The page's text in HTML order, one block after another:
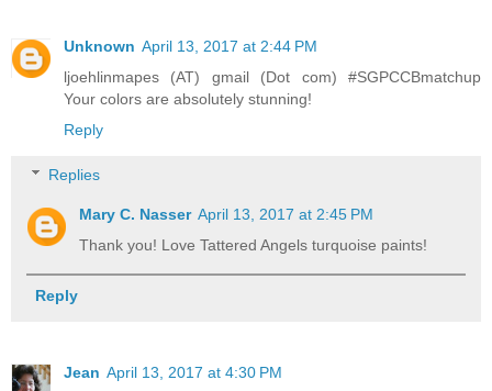
Unknown April 13, 2017 at 2:44 PM
ljoehlinmapes (AT) gmail (Dot com) #SGPCCBmatchup
Your colors are absolutely stunning!
Reply
Replies
Mary C. Nasser April 13, 2017 at 2:45 PM
Thank you! Love Tattered Angels turquoise paints!
Reply
Jean April 13, 2017 at 4:30 PM